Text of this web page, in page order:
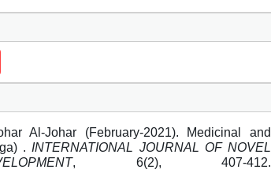
Al-Johar (February-2021). Medicinal and
. INTERNATIONAL JOURNAL OF NOVEL
, 6(2), 407-412.